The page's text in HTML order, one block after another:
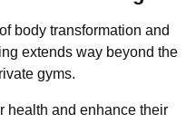
body transformation and
extends way beyond the
gyms.
health and enhance their